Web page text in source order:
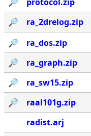
🔎︎
protocol.zip
🔎︎
ra_2drelog.zip
🔎︎
ra_dos.zip
🔎︎
ra_graph.zip
🔎︎
ra_sw15.zip
🔎︎
raal101g.zip
radist.arj